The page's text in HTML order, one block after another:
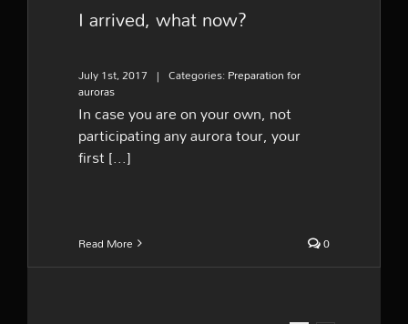
I arrived, what now?
July 1st, 2017 | Categories:Preparation for
auroras
In case you are on your own, not
participating any aurora tour, your
first [...]
Read More 0